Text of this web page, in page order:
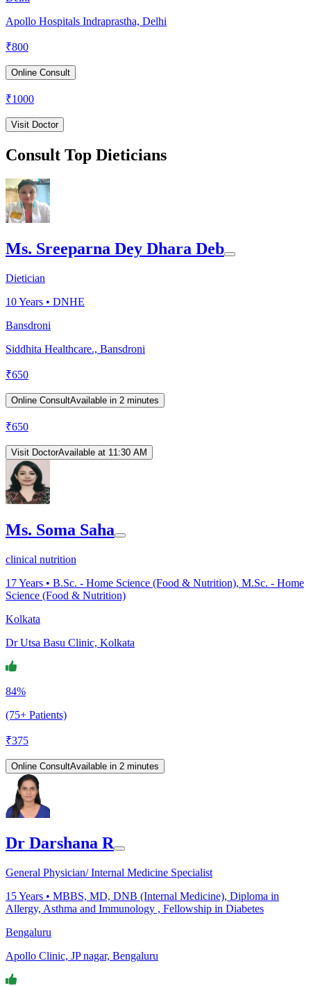
Apollo Hospitals Indraprastha, Delhi
₹800
Online Consult
₹1000
Visit Doctor
Consult Top Dieticians
Ms. Sreeparna Dey Dhara Deb
Dietician
10Years • DNHE
Bansdroni
Siddhita Healthcare., Bansdroni
₹650
Online ConsultAvailable in 2 minutes
₹650
Visit DoctorAvailable at 11:30 AM
Ms. Soma Saha
clinical nutrition
17Years • B.Sc. - Home Science (Food & Nutrition), M.Sc. - Home
Science (Food & Nutrition)
Kolkata
Dr Utsa Basu Clinic, Kolkata
84%
(75+ Patients)
₹375
Online ConsultAvailable in 2 minutes
Dr Darshana R
General Physician/ Internal Medicine Specialist
15Years • MBBS, MD, DNB (Internal Medicine), Diploma in
Allergy, Asthma and Immunology , Fellowship in Diabetes
Bengaluru
Apollo Clinic, JP nagar, Bengaluru